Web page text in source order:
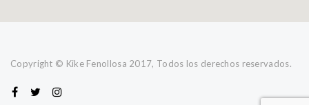
Copyright © Kike Fenollosa 2017, Todos los derechos reservados.